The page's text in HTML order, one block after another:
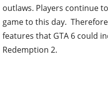
outlaws. Players continue
game to this day.
features that GTA 6 could
Redemption 2.